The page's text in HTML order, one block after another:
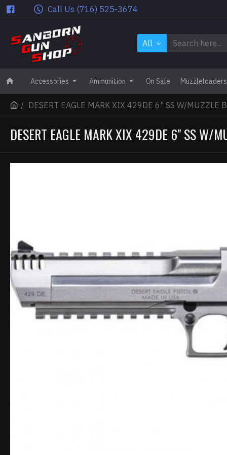
Call Us (716) 525-3674
All
Accessories Ammunition On Sale Muzzleloaders
DESERT EAGLE MARK XIX 429DE 6" SS W/MUZZLE
DESERT EAGLE MARK XIX 429DE 6" SS W/